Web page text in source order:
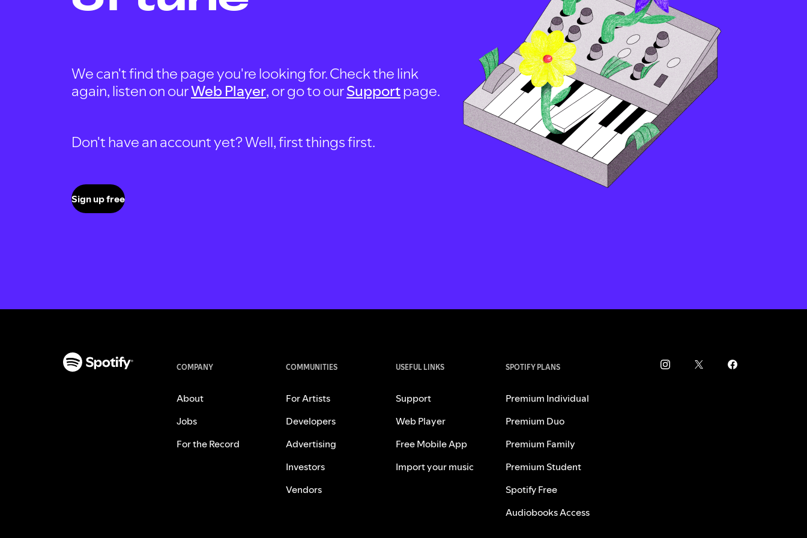
We can't find the page you're looking for. Check the link
again, listen on ourWeb Player, or go to ourSupportpage.
Don't have an account yet? Well, first things first.
Sign up free
COMPANY
About
Jobs
For the Record
COMMUNITIES
For Artists
Developers
Advertising
Investors
Vendors
USEFUL LINKS
Support
Web Player
Free Mobile App
Import your music
SPOTIFY PLANS
Premium Individual
Premium Duo
Premium Family
Premium Student
Spotify Free
Audiobooks Access